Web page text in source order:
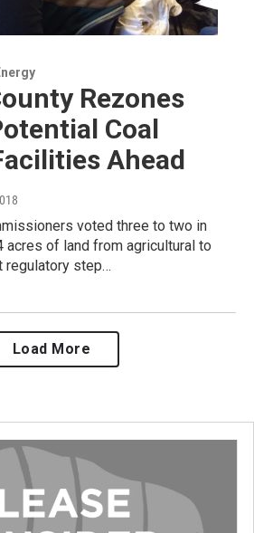
Rezones
Coal
Ahead
voted three to two in
of land from agricultural to
regulatory step…
Load More